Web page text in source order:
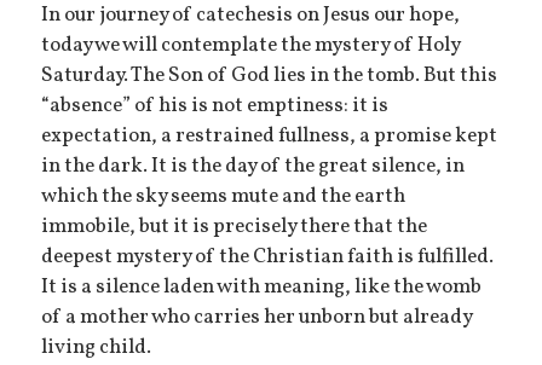
In our journey of catechesis on Jesus our hope,
today we will contemplate the mystery of Holy
Saturday. The Son of God lies in the tomb. But this
“absence” of his is not emptiness: it is
expectation, a restrained fullness, a promise kept
in the dark. It is the day of the great silence, in
which the sky seems mute and the earth
immobile, but it is precisely there that the
deepest mystery of the Christian faith is fulfilled.
It is a silence laden with meaning, like the womb
of a mother who carries her unborn but already
living child.